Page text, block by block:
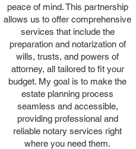
peace of mind. This partnership
allows us to offer comprehensive
services that include the
preparation and notarization of
wills, trusts, and powers of
attorney, all tailored to fit your
budget. My goal is to make the
estate planning process
seamless and accessible,
providing professional and
reliable notary services right
where you need them.